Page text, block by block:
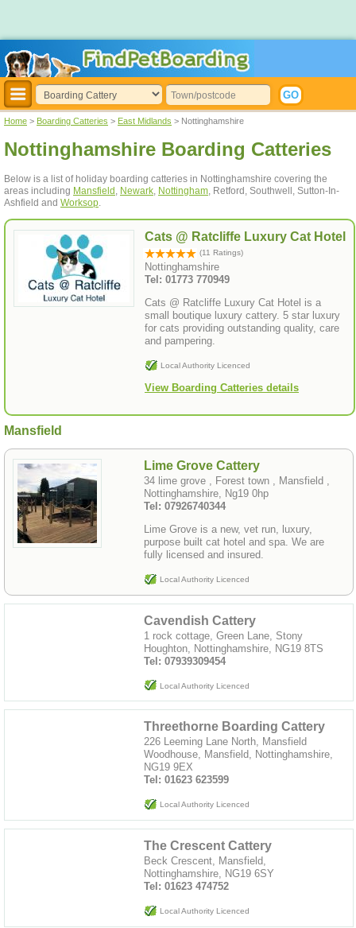
Home > Boarding Catteries > East Midlands > Nottinghamshire
Nottinghamshire Boarding Catteries
Below is a list of holiday boarding catteries in Nottinghamshire covering the
areas including Mansfield , Newark, Nottingham, Retford, Southwell, Sutton-In-
Ashfield and Worksop.
Cats @ Ratcliffe Luxury Cat Hotel
(11 Ratings)
Nottinghamshire
Tel: 01773 770949
Cats @ Ratcliffe Luxury Cat Hotel is a
small boutique luxury cattery. 5 star luxury
for cats providing outstanding quality, care
and pampering.
Local Authority Licenced
View Boarding Catteries details
Mansfield
Lime Grove Cattery
34 lime grove , Forest town , Mansfield ,
Nottinghamshire, Ng19 0hp
Tel: 07926740344
Lime Grove is a new, vet run, luxury,
purpose built cat hotel and spa. We are
fully licensed and insured.
Local Authority Licenced
Cavendish Cattery
1 rock cottage, Green Lane, Stony
Houghton, Nottinghamshire, NG19 8TS
Tel: 07939309454
Local Authority Licenced
Threethorne Boarding Cattery
226 Leeming Lane North, Mansfield
Woodhouse, Mansfield, Nottinghamshire,
NG19 9EX
Tel: 01623 623599
Local Authority Licenced
The Crescent Cattery
Beck Crescent, Mansfield,
Nottinghamshire, NG19 6SY
Tel: 01623 474752
Local Authority Licenced